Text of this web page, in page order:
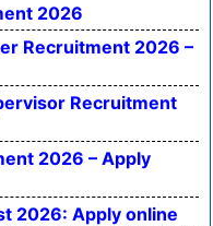
2026
Recruitment 2026 –
Recruitment
2026 – Apply
2026: Apply online